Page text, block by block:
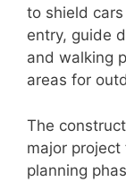
to shield
entry, guide
and walking
areas for
The
major
planning